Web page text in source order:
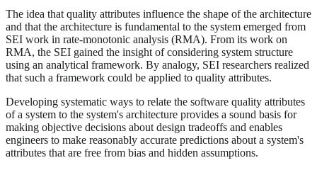
The idea that quality attributes influence the shape of the architecture
and that the architecture is fundamental to the system emerged from
SEI work in rate-monotonic analysis (RMA). From its work on
RMA, the SEI gained the insight of considering system structure
using an analytical framework. By analogy, SEI researchers realized
that such a framework could be applied to quality attributes.
Developing systematic ways to relate the software quality attributes
of a system to the system's architecture provides a sound basis for
making objective decisions about design tradeoffs and enables
engineers to make reasonably accurate predictions about a system's
attributes that are free from bias and hidden assumptions.